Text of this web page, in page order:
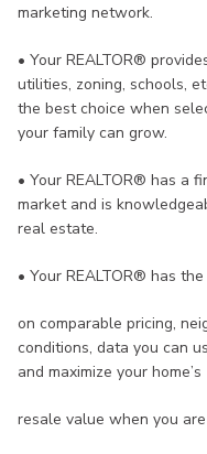
marketing network.
• Your REALTOR®
utilities, zoning, schools,
the best choice when
your family can grow.
• Your REALTOR® has a
market and is
real estate.
• Your REALTOR® has
on comparable pricing,
conditions, data you can
and maximize your home’s
resale value when you